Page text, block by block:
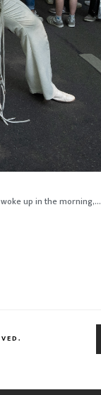
up in the morning,...